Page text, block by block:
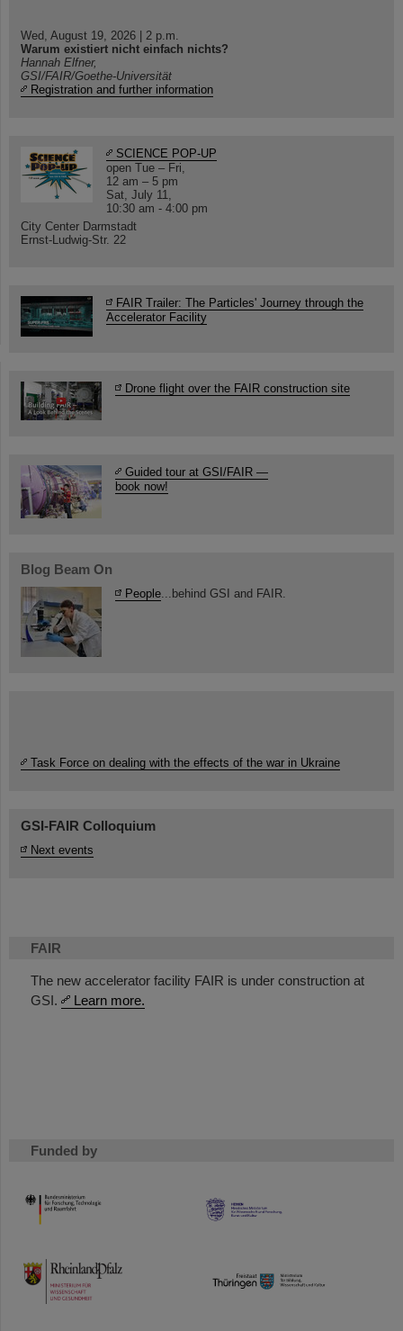
FAIR
The new accelerator facility FAIR is under construction at
GSI.
Learn more.
Funded by
HMWK
TMWWDG
Wed, August 19, 2026 | 2 p.m.
Warum existiert nicht einfach nichts?
Hannah Elfner,
GSI/FAIR/Goethe-Universität
Registration and further information
SCIENCE POP-UP
open Tue – Fri,
12 am – 5 pm
Sat, July 11,
10:30 am - 4:00 pm
City Center Darmstadt
Ernst-Ludwig-Str. 22
FAIR Trailer: The Particles' Journey through the
Accelerator Facility
Drone flight over the FAIR construction site
Guided tour at GSI/FAIR —
book now!
Blog Beam On
People ...behind GSI and FAIR.
Task Force on dealing with the effects of the war in Ukraine
GSI-FAIR Colloquium
Next events